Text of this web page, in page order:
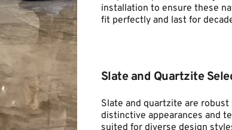
installation to ensure these
fit perfectly and last for
Slate and Quartzite
Slate and quartzite are
distinctive appearances and
suited for diverse design